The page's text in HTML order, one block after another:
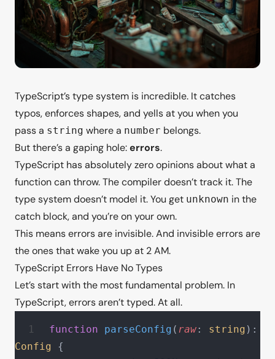
TypeScript’s type system is incredible. It catches
typos, enforces shapes, and yells at you when you
pass a string where a number belongs.
But there’s a gaping hole:errors.
TypeScript has absolutely zero opinions about what a
function can throw. The compiler doesn’t track it. The
type system doesn’t model it. You get unknown in the
catch block, and you’re on your own.
This means errors are invisible. And invisible errors are
the ones that wake you up at 2 AM.
TypeScript Errors Have No Types
Let’s start with the most fundamental problem. In
TypeScript, errors aren’t typed. At all.
function parseConfig ( raw: string
Config {